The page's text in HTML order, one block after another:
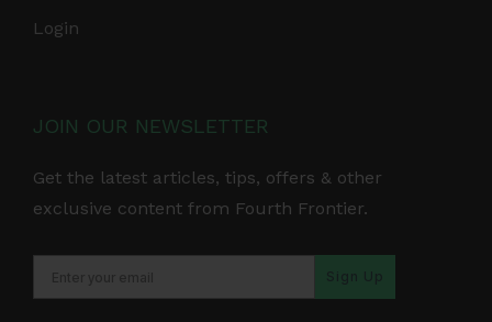
Login
JOIN OUR NEWSLETTER
Get the latest articles, tips, offers & other
exclusive content from Fourth Frontier.
Sign Up